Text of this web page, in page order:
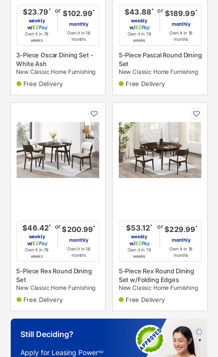
$23.79*
weekly
w/
Pay
Own it in 78
weeks
or $102.99*
monthly
Own it in 18
months
3-Piece Oscar Dining Set -
White Ash
New Classic Home Furnishing
Free Delivery
$43.88*
weekly
w/
Pay
Own it in 78
weeks
or $189.99*
monthly
Own it in 18
months
5-Piece Pascal Round Dining
Set
New Classic Home Furnishing
Free Delivery
$46.42*
weekly
w/
Pay
Own it in 78
weeks
or$200.99*
monthly
Own it in 18
months
5-Piece Rex Round Dining
Set
New Classic Home Furnishing
Free Delivery
$53.12*
weekly
w/
Pay
Own it in 78
weeks
or $229.99*
monthly
Own it in 18
months
5-Piece Rex Round Dining
Set w/Folding Edges
New Classic Home Furnishing
Free Delivery
Still Deciding?
Apply for Leasing PowerSM